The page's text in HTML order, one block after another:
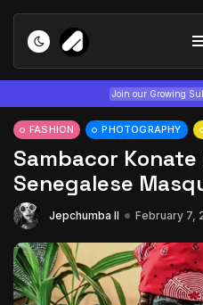
Join our Growing
Tizita as
July 22, 2026 15
FASHION PHOTOGRAPHY
Sambacor
Senegalese
Jepchumba II February 7,